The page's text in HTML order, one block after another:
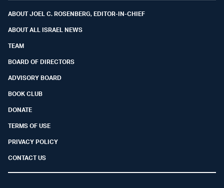
ABOUT JOEL C. ROSENBERG, EDITOR-IN-CHIEF
ABOUT ALL ISRAEL NEWS
TEAM
BOARD OF DIRECTORS
ADVISORY BOARD
BOOK CLUB
DONATE
TERMS OF USE
PRIVACY POLICY
CONTACT US